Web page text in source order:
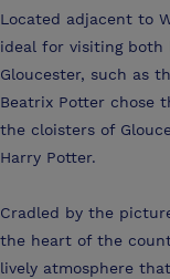
Located adjacent to
ideal for visiting both
Gloucester, such as
Beatrix Potter chose
the cloisters of
Harry Potter.
Cradled by the
the heart of the
lively atmosphere